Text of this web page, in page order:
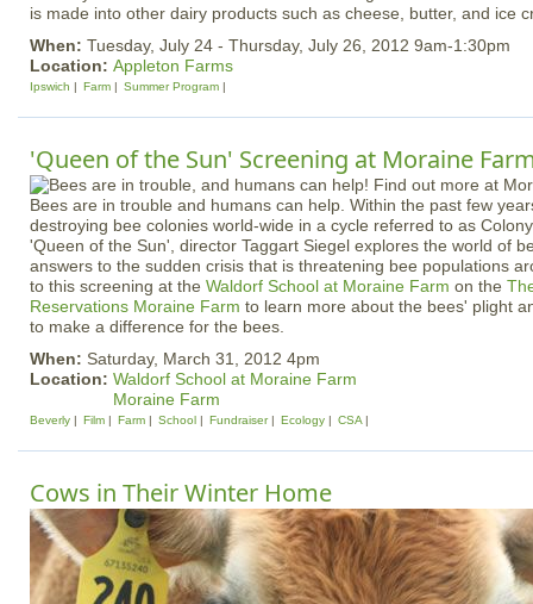
is made into other dairy products such as cheese, butter, and ice
When: Tuesday, July 24 - Thursday, July 26, 2012 9am-1:30pm
Location: Appleton Farms
Ipswich Farm Summer Program
'Queen of the Sun' Screening at Moraine
Bees are in trouble and humans can help. Within the past few
destroying bee colonies world-wide in a cycle referred to as
'Queen of the Sun', director Taggart Siegel explores the world of
answers to the sudden crisis that is threatening bee populations
to this screening at the Waldorf School at Moraine Farm on the
Reservations Moraine Farm to learn more about the bees' plight
to make a difference for the bees.
When: Saturday, March 31, 2012 4pm
Location: Waldorf School at Moraine Farm
Moraine Farm
Beverly Film Farm School Fundraiser Ecology CSA
Cows in Their Winter Home